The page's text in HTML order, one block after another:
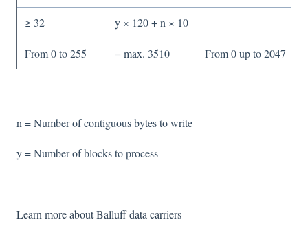
≥ 32 y × 120 + n × 10
From 0 to 255 = max. 3510 From 0 up to 2047
n = Number of contiguous bytes to write
y = Number of blocks to process
Learn more about Balluff data carriers